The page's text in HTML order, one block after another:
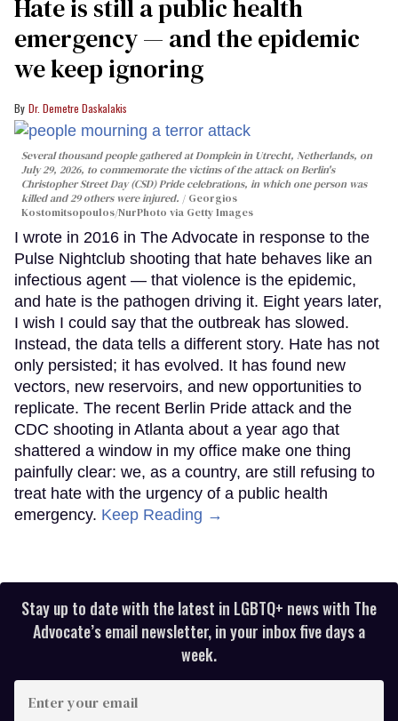
Hate is still a public health
emergency — and the epidemic
we keep ignoring
Dr. Demetre Daskalakis
Several thousand people gathered at Domplein in Utrecht, Netherlands, on
July 29, 2026, to commemorate the victims of the attack on Berlin's
Christopher Street Day (CSD) Pride celebrations, in which one person was
killed and 29 others were injured.
Georgios
Kostomitsopoulos/NurPhoto via Getty Images
I wrote in 2016 in The Advocate in response to the
Pulse Nightclub shooting that hate behaves like an
infectious agent — that violence is the epidemic,
and hate is the pathogen driving it. Eight years later,
I wish I could say that the outbreak has slowed.
Instead, the data tells a different story. Hate has not
only persisted; it has evolved. It has found new
vectors, new reservoirs, and new opportunities to
replicate. The recent Berlin Pride attack and the
CDC shooting in Atlanta about a year ago that
shattered a window in my office make one thing
painfully clear: we, as a country, are still refusing to
treat hate with the urgency of a public health
emergency. Keep Reading →
Stay up to date with the latest in LGBTQ+ news with The
Advocate’s email newsletter, in your inbox five days a
week.
your